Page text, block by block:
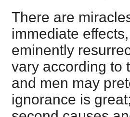
There are
immediate
eminently
vary according to
and men may
ignorance is